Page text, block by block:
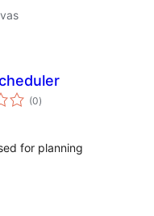
(0total
de
)
for planning